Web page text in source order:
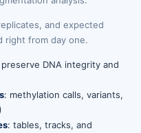
and expected
from day one.
DNA integrity and
: methylation calls, variants,
: tables, tracks, and